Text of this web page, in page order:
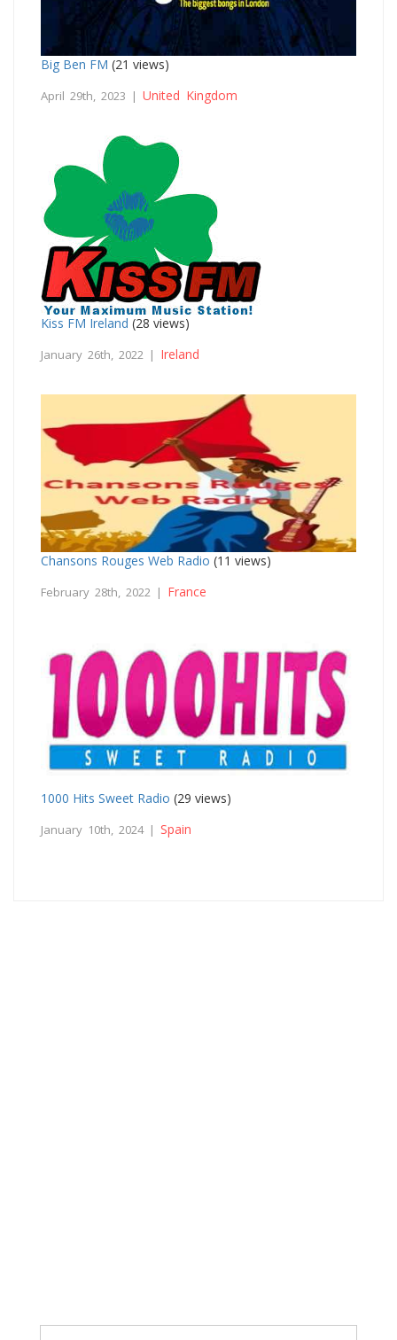
Big Ben FM (21 views)
April 29th, 2023 | United Kingdom
Kiss FM Ireland (28 views)
January 26th, 2022 | Ireland
Chansons Rouges Web Radio (11 views)
February 28th, 2022 | France
1000 Hits Sweet Radio (29 views)
January 10th, 2024 | Spain